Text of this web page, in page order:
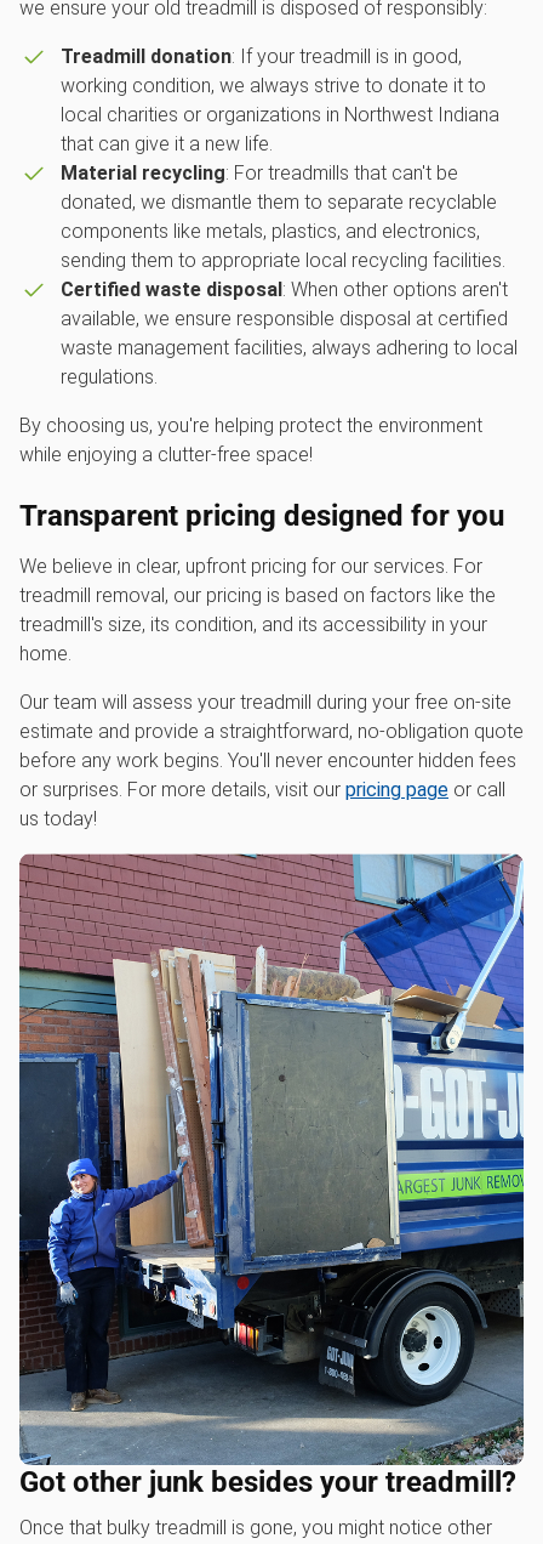
we ensure your old treadmill is disposed of responsibly:
Treadmill donation: If your treadmill is in good,
working condition, we always strive to donate it to
local charities or organizations in Northwest Indiana
that can give it a new life.
Material recycling: For treadmills that can't be
donated, we dismantle them to separate recyclable
components like metals, plastics, and electronics,
sending them to appropriate local recycling facilities.
Certified waste disposal : When other options aren't
available, we ensure responsible disposal at certified
waste management facilities, always adhering to local
regulations.
By choosing us, you're helping protect the environment
while enjoying a clutter-free space!
Transparent pricing designed for you
We believe in clear, upfront pricing for our services. For
treadmill removal, our pricing is based on factors like the
treadmill's size, its condition, and its accessibility in your
home.
Our team will assess your treadmill during your free on-site
estimate and provide a straightforward, no-obligation quote
before any work begins. You'll never encounter hidden fees
or surprises. For more details, visit our pricing page or call
us today!
Got other junk besides your treadmill?
Once that bulky treadmill is gone, you might notice other